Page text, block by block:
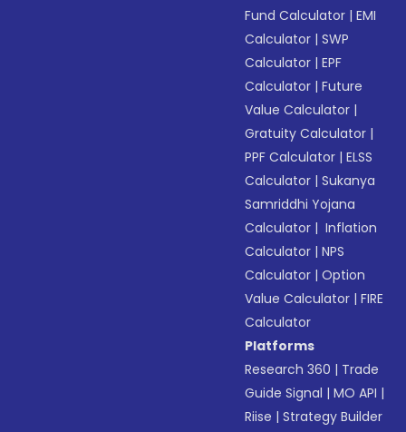
Fund Calculator |EMI
Calculator |SWP
Calculator |EPF
Calculator |Future
Value Calculator |
Gratuity Calculator |
PPF Calculator |ELSS
Calculator |Sukanya
Samriddhi Yojana
Calculator | Inflation
Calculator |NPS
Calculator |Option
Value Calculator |FIRE
Calculator
Platforms
Research 360 | Trade
Guide Signal |MO API |
Riise |Strategy Builder